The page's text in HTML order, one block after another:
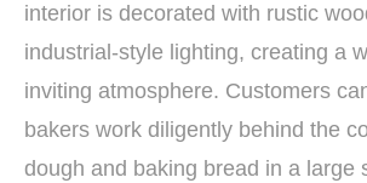
interior is decorated with rustic
industrial-style lighting, creating a
inviting atmosphere. Customers
bakers work diligently behind the
dough and baking bread in a large